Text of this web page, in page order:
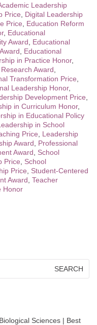
Leadership
Price
Digital Leadership
Price
Education Reform
, Educational
Award
Educational
Educational
in Practice Honor,
Award
Transformation Price
Leadership Honor,
Development Price
in Curriculum Honor,
in Educational Policy
in School
Price
Leadership
Award
Professional
Award
School
Price
School
Price
Student-Centered
Award Teacher
Honor
Sciences | Best